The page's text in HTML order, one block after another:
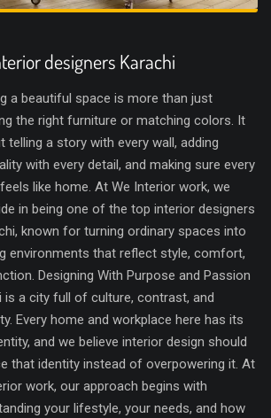
designers Karachi
a beautiful space is more than just
the right furniture or matching colors. It
telling a story with every wall, adding
with every detail, and making sure every
like home. At We Interior work, we
in being one of the top interior designers
known for turning ordinary spaces into
environments that reflect style, comfort,
Designing With Purpose and Passion
is a city full of culture, contrast, and
Every home and workplace here has its
and we believe interior design should
that identity instead of overpowering it. At
work, our approach begins with
your lifestyle, your needs, and how